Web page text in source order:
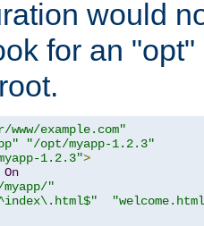
would
for an
example.com"
"/opt/myapp-1.2.3"
1.2.3">
On
"